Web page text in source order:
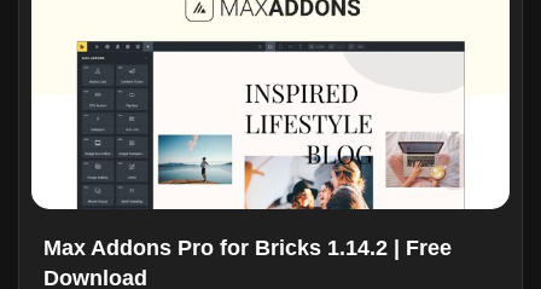
Max Addons Pro for Bricks 1.14.2 | Free
Download